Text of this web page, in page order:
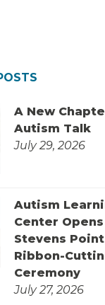
A New
Autism Talk
July 29, 2026
Autism
Center
Stevens
Ribbon-
Ceremony
July 27, 2026